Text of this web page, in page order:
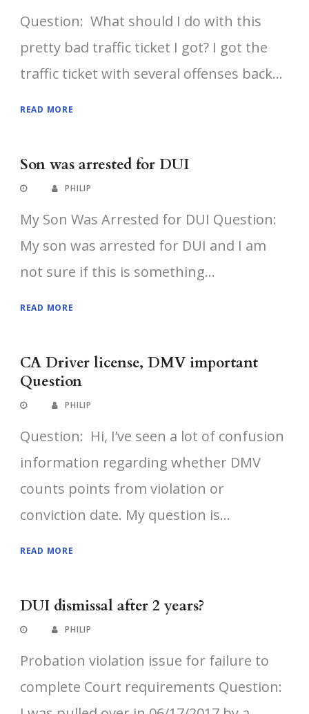
Question: What should I do with this
pretty bad traffic ticket I got? I got the
traffic ticket with several offenses back...
READ MORE
Son was arrested for DUI
PHILIP
My Son Was Arrested for DUI Question:
My son was arrested for DUI and I am
not sure if this is something...
READ MORE
CA Driver license, DMV important
Question
PHILIP
Question: Hi, I’ve seen a lot of confusion
information regarding whether DMV
counts points from violation or
conviction date. My question is...
READ MORE
DUI dismissal after 2 years?
PHILIP
Probation violation issue for failure to
complete Court requirements Question: